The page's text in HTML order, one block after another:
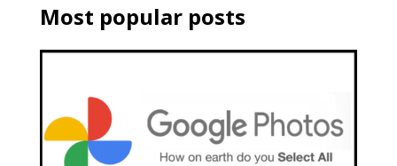
Most popular posts